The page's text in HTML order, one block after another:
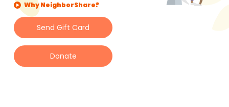
Why NeighborShare?
Send Gift Card
Donate